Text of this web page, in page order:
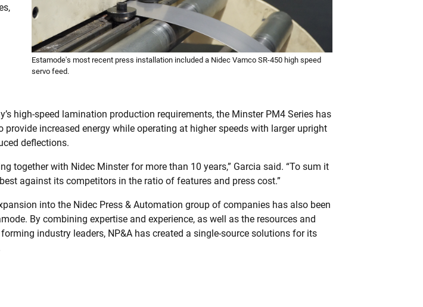
Estamode's most recent press installation included a Nidec Vamco SR-450 high speed
servo feed.
high-speed lamination production requirements, the Minster PM4 Series has
provide increased energy while operating at higher speeds with larger upright
deflections.
together with Nidec Minster for more than 10 years,” Garcia said. “To sum it
against its competitors in the ratio of features and press cost.”
into the Nidec Press & Automation group of companies has also been
By combining expertise and experience, as well as the resources and
industry leaders, NP&A has created a single-source solutions for its